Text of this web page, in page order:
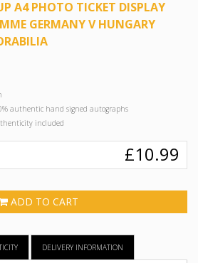
A4 PHOTO TICKET DISPLAY
GERMANY V HUNGARY
authentic hand signed autographs
included
£10.99
ADD TO CART
DELIVERY INFORMATION